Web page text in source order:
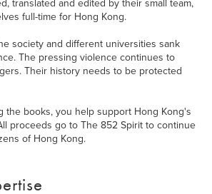
translated and edited by their small team,
full-time for Hong Kong.
society and different universities sank
The pressing violence continues to
Their history needs to be protected
the books, you help support Hong Kong's
proceeds go to The 852 Spirit to continue
of Hong Kong.